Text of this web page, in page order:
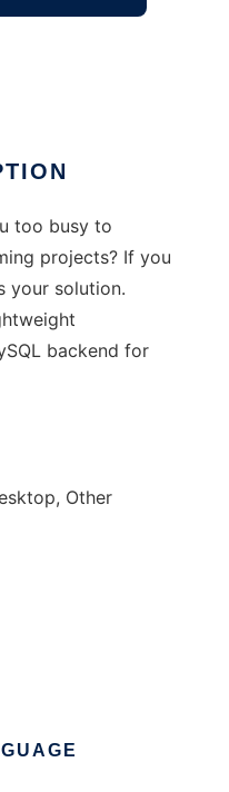
too busy to
projects? If you
your solution.
backend for
Other